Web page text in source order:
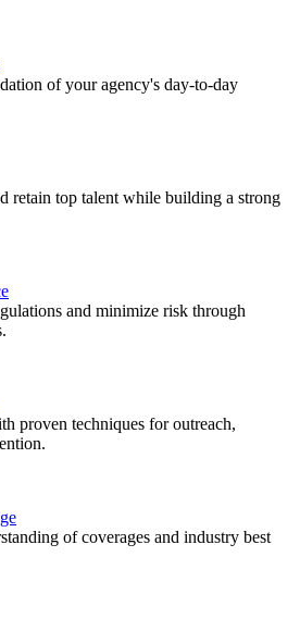
of your agency's day-to-day
retain top talent while building a strong
and minimize risk through
proven techniques for outreach,
of coverages and industry best